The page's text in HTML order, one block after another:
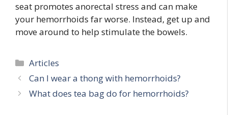
seat promotes anorectal stress and can make
your hemorrhoids far worse. Instead, get up and
move around to help stimulate the bowels.
Categories
Articles
Can I wear a thong with hemorrhoids?
What does tea bag do for hemorrhoids?